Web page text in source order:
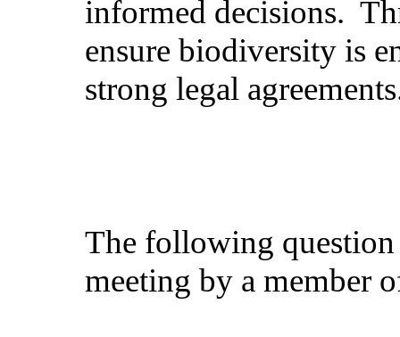
informed decisions.
ensure biodiversity is
strong legal
The following question
meeting by a member